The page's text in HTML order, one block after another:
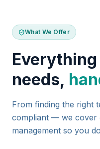
What We Offer
needs,
From finding the right
compliant — we cover
management so you